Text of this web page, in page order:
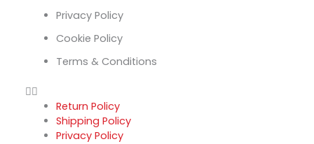
Privacy Policy
Cookie Policy
Terms & Conditions
Return Policy
Shipping Policy
Privacy Policy